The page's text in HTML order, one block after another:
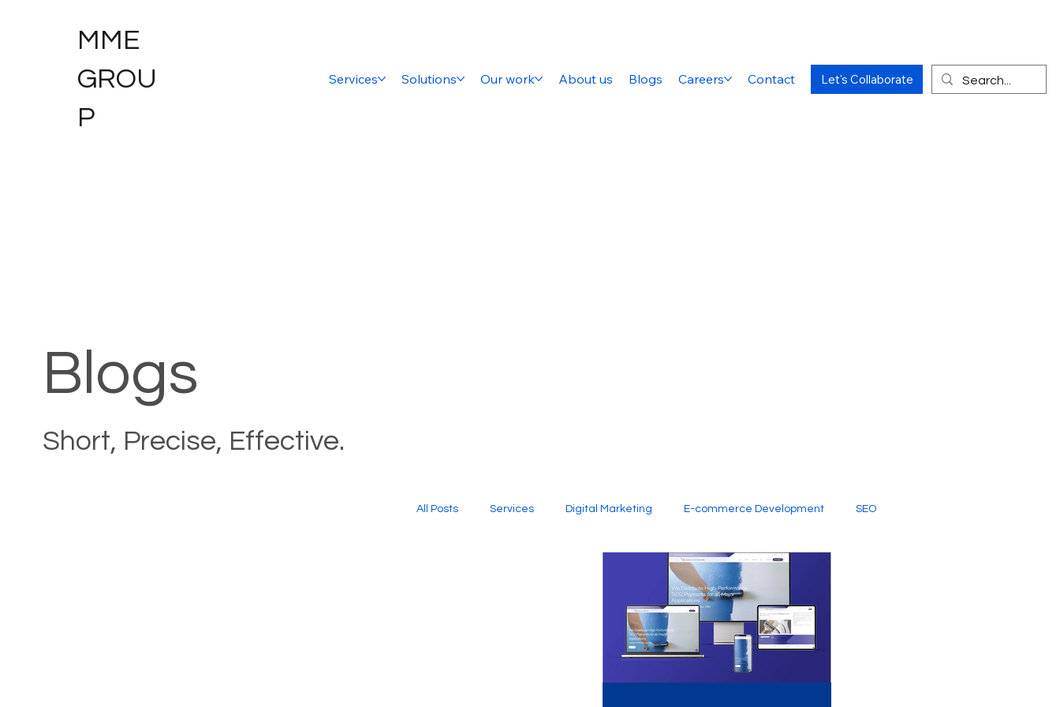
MME
GROU
P
Services Solutions Our work About us Blogs Careers Contact Let's Collaborate
Blogs
Short, Precise, Effective.
All Posts Services Digital Marketing E-commerce Development SEO
Social Media
Graphic Design Digital Marketing Company